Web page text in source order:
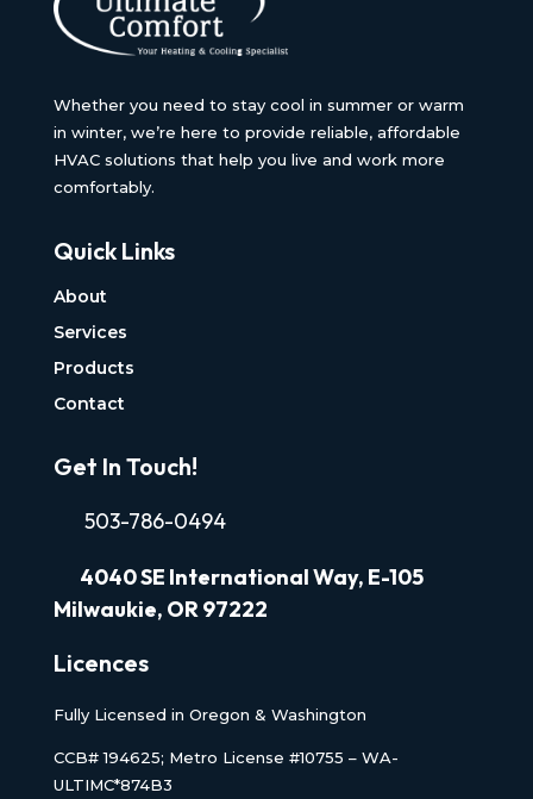
Whether you need to stay cool in summer or warm
in winter, we’re here to provide reliable, affordable
HVAC solutions that help you live and work more
comfortably.
Quick Links
About
Services
Products
Contact
Get In Touch!
503-786-0494
4040SE International Way, E-105
Milwaukie, OR 97222
Licences
Fully Licensed in Oregon & Washington
CCB# 194625; Metro License #10755 – WA-
ULTIMC*874B3